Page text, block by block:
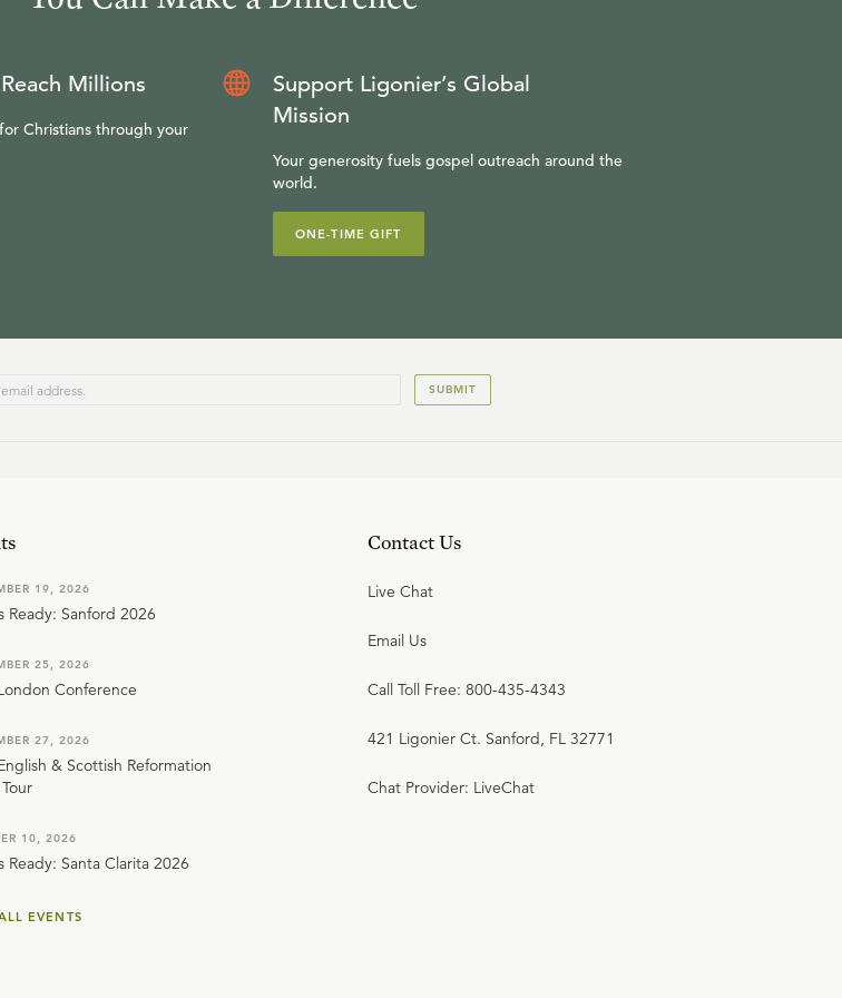
Millions
Christians through your
Support Ligonier’s Global
Mission
Your generosity fuels gospel outreach around the
world.
ONE-TIME GIFT
SUBMIT
19, 2026
Ready: Sanford 2026
25, 2026
Conference
27, 2026
& Scottish Reformation
10, 2026
Ready: Santa Clarita 2026
EVENTS
Contact Us
Live Chat
Email Us
Call Toll Free: 800-435-4343
421 Ligonier Ct. Sanford, FL 32771
Chat Provider: LiveChat